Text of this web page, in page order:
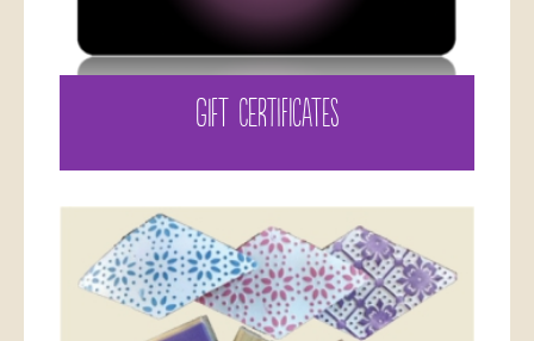
GIFT CERTIFICATES